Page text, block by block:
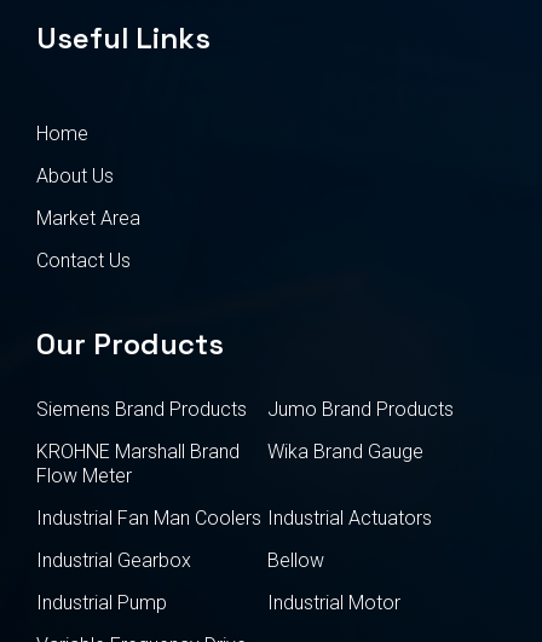
Useful Links
Home
About Us
Market Area
Contact Us
Our Products
Siemens Brand Products
Jumo Brand Products
KROHNE Marshall Brand
Flow Meter
Wika Brand Gauge
Industrial Fan Man Coolers Industrial Actuators
Industrial Gearbox
Bellow
Industrial Pump
Industrial Motor